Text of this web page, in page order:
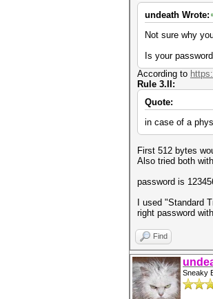
undeath Wrote:
Not sure why
Is your
According to
Rule 3.II:
Quote:
in case of a
First 512 bytes
Also tried both
password is
I used "Standard
right password
Find
Sneaky